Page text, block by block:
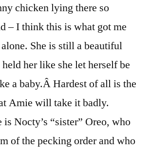
chicken lying there so
– I think this is what got me
She is still a beautiful
her like she let herself be
a baby.Â Hardest of all is the
Amie will take it badly.
Nocty’s “sister” Oreo, who
of the pecking order and who